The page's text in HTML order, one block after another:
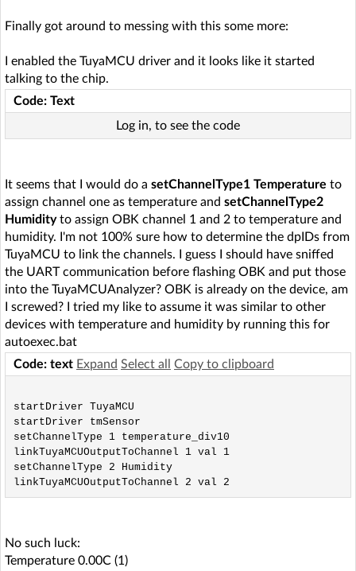
Finally got around to messing with this some more:
I enabled the TuyaMCU driver and it looks like it started
talking to the chip.
Code: Text
Log in, to see the code
It seems that I would do a setChannelType1 Temperature to
assign channel one as temperature and setChannelType2
Humidityto assign OBK channel 1 and 2 to temperature and
humidity. I'm not 100% sure how to determine the dpIDs from
TuyaMCU to link the channels. I guess I should have sniffed
the UART communication before flashing OBK and put those
into the TuyaMCUAnalyzer? OBK is already on the device, am
I screwed? I tried my like to assume it was similar to other
devices with temperature and humidity by running this for
autoexec.bat
Code: text Expand Select all Copy to clipboard
startDriver TuyaMCU
startDriver tmSensor
setChannelType 1 temperature_div10
linkTuyaMCUOutputToChannel 1 val 1
setChannelType 2 Humidity
No such luck:
Temperature 0.00C (1)